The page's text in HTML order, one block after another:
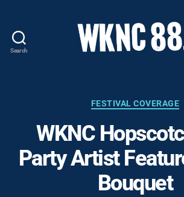
Search
-
Carolina
State
University
Student
Radio
Categories
FESTIVAL COVERAGE
WKNC
Party Artist
Bouquet